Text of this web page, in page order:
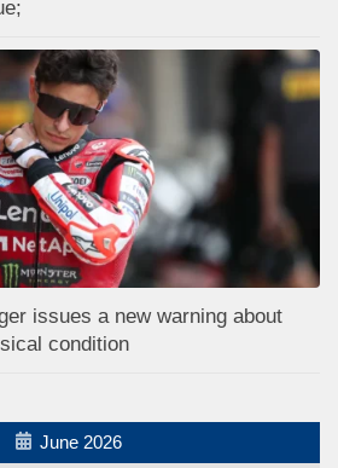
issues a new warning about
condition
June 2026